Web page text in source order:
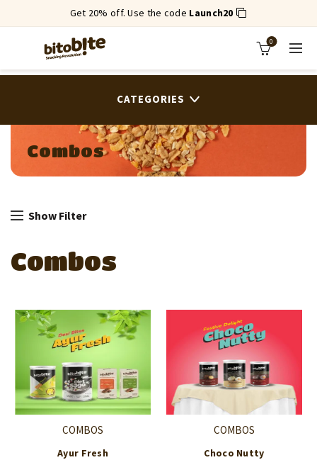
Get 20% off. Use the code Launch20
0
CATEGORIES
Combos
Show Filter
Combos
COMBOS
Ayur Fresh
COMBOS
Choco Nutty